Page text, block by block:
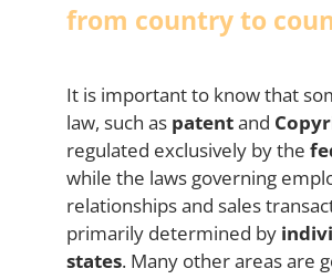
from country to
It is important to know that
law, such as patentand
regulated exclusively by the
while the laws governing
relationships and sales
primarily determined by
states. Many other areas are